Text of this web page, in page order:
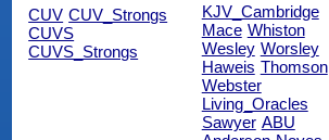
CUV CUV_Strongs
CUVS
CUVS_Strongs
KJV_Cambridge
Mace Whiston
Wesley Worsley
Haweis Thomson
Webster
Living_Oracles
Sawyer ABU